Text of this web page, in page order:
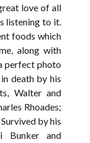
love of all
listening to it.
foods which
along with
perfect photo
death by his
Walter and
Rhoades;
by his
Bunker and